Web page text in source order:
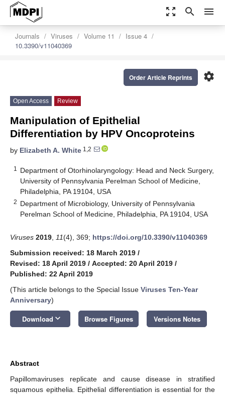
zoom_out_map search menu
Journals Viruses Volume 11
Issue 4
10.3390/v11040369
settings
Order Article Reprints
Open Access Review
Manipulation of Epithelial
Differentiation by HPV Oncoproteins
by Elizabeth A. White 1,2
1
Department of Otorhinolaryngology: Head and Neck Surgery,
University of Pennsylvania Perelman School of Medicine,
Philadelphia, PA 19104, USA
2 Department of Microbiology, University of Pennsylvania
Perelman School of Medicine, Philadelphia, PA 19104, USA
Viruses 2019 11(4), 369; https://doi.org/10.3390/v11040369
Submission received: 18 March 2019 /
Revised: 18 April 2019 / Accepted: 20 April 2019 /
Published: 22 April 2019
(This article belongs to the Special Issue Viruses Ten-Year
Anniversary)
Download keyboard_arrow_down Browse Figures Versions Notes
Abstract
Papillomaviruses replicate and cause disease in stratified
squamous epithelia. Epithelial differentiation is essential for the